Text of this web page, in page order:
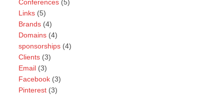
Conferences (5)
Links (5)
Brands (4)
Domains (4)
sponsorships (4)
Clients (3)
Email (3)
Facebook (3)
Pinterest (3)